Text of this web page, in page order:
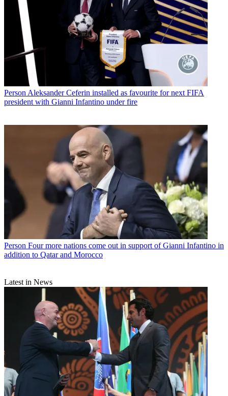
Person Aleksander Ceferin installed as favourite for next FIFA
president with Gianni Infantino under fire
Person Four more nations come out in support of Gianni Infantino in
addition to Qatar and Morocco
Latest in News